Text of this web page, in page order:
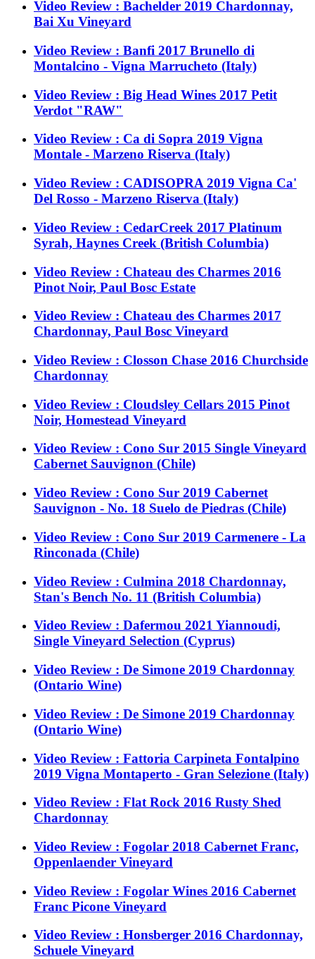
Video Review : Bachelder 2019 Chardonnay,
Bai Xu Vineyard
Video Review : Banfi 2017 Brunello di
Montalcino - Vigna Marrucheto (Italy)
Video Review : Big Head Wines 2017 Petit
Verdot "RAW"
Video Review : Ca di Sopra 2019 Vigna
Montale - Marzeno Riserva (Italy)
Video Review : CADISOPRA 2019 Vigna Ca'
Del Rosso - Marzeno Riserva (Italy)
Video Review : CedarCreek 2017 Platinum
Syrah, Haynes Creek (British Columbia)
Video Review : Chateau des Charmes 2016
Pinot Noir, Paul Bosc Estate
Video Review : Chateau des Charmes 2017
Chardonnay, Paul Bosc Vineyard
Video Review : Closson Chase 2016 Churchside
Chardonnay
Video Review : Cloudsley Cellars 2015 Pinot
Noir, Homestead Vineyard
Video Review : Cono Sur 2015 Single Vineyard
Cabernet Sauvignon (Chile)
Video Review : Cono Sur 2019 Cabernet
Sauvignon - No. 18 Suelo de Piedras (Chile)
Video Review : Cono Sur 2019 Carmenere - La
Rinconada (Chile)
Video Review : Culmina 2018 Chardonnay,
Stan's Bench No. 11 (British Columbia)
Video Review : Dafermou 2021 Yiannoudi,
Single Vineyard Selection (Cyprus)
Video Review : De Simone 2019 Chardonnay
(Ontario Wine)
Video Review : De Simone 2019 Chardonnay
(Ontario Wine)
Video Review : Fattoria Carpineta Fontalpino
2019 Vigna Montaperto - Gran Selezione (Italy)
Video Review : Flat Rock 2016 Rusty Shed
Chardonnay
Video Review : Fogolar 2018 Cabernet Franc,
Oppenlaender Vineyard
Video Review : Fogolar Wines 2016 Cabernet
Franc Picone Vineyard
Video Review : Honsberger 2016 Chardonnay,
Schuele Vineyard